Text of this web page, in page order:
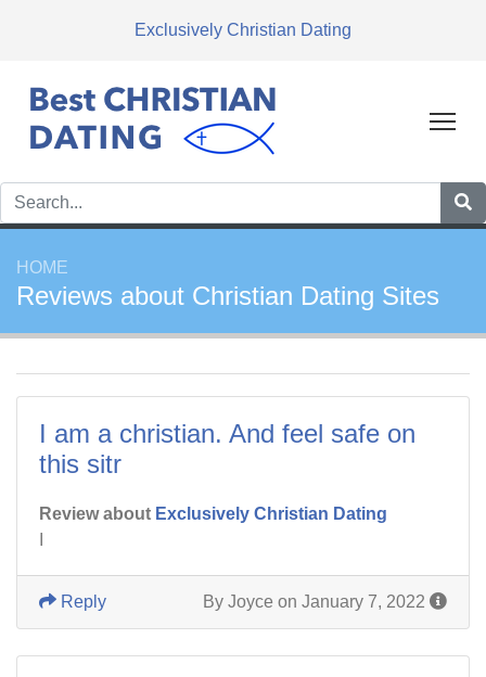
Exclusively Christian Dating
HOME
Reviews about Christian Dating Sites
I am a christian. And feel safe on
this sitr
Review about Exclusively Christian Dating
By Joyce on January 7, 2022
Reply